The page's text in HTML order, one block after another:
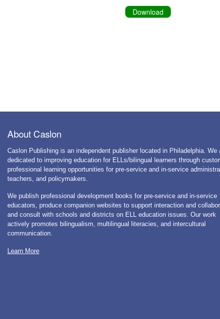
Download
About Caslon
Caslon Publishing is an independent publisher located in Philadelphia. We
dedicated to improving education for ELLs/bilingual learners through
professional learning opportunities for pre-service and in-service
teachers, and policymakers.
We publish professional development books for pre-service and in-service
educators, produce companion websites to support interaction and
and consult with schools and districts on ELL education issues. Our work
actively promotes bilingualism, multilingual literacies, and intercultural
communication.
Learn More